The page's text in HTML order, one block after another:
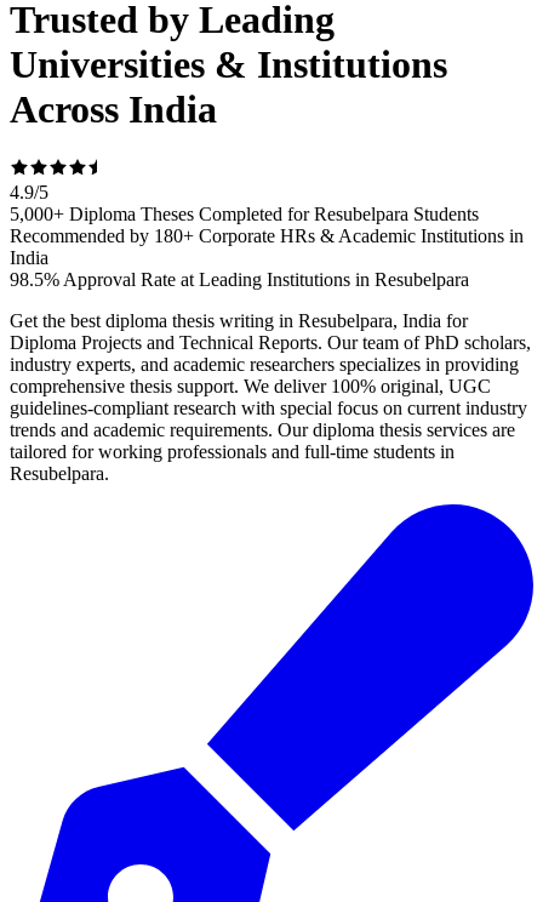
Trusted by Leading
Universities & Institutions
Across India
4.9/5
5,000+ Diploma Theses Completed for Resubelpara Students
Recommended by 180+ Corporate HRs & Academic Institutions in
India
98.5% Approval Rate at Leading Institutions in Resubelpara
Get the best diploma thesis writing in Resubelpara, India for
Diploma Projects and Technical Reports. Our team of PhD scholars,
industry experts, and academic researchers specializes in providing
comprehensive thesis support. We deliver 100% original, UGC
guidelines-compliant research with special focus on current industry
trends and academic requirements. Our diploma thesis services are
tailored for working professionals and full-time students in
Resubelpara.